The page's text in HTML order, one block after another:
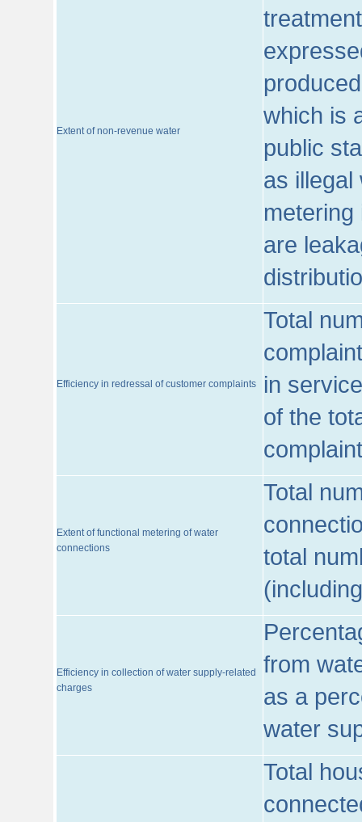
Extent of non-revenue water
which is
public
as illegal
are
Efficiency in redressal of customer complaints
Total
in
of the
Extent of functional metering of water
connections
Total
total
Efficiency in collection of water supply-related
charges
from
as a
water
Total